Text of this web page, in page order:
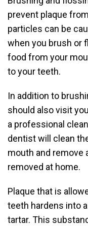
prevent plaque
particles can be
when you brush or
food from your
to your teeth.
In addition to
should also visit
a professional
dentist will clean
mouth and remove
removed at home.
Plaque that is
teeth hardens into
tartar. This